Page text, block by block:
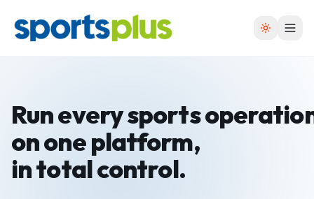
Run every sports
on one platform,
in total control.